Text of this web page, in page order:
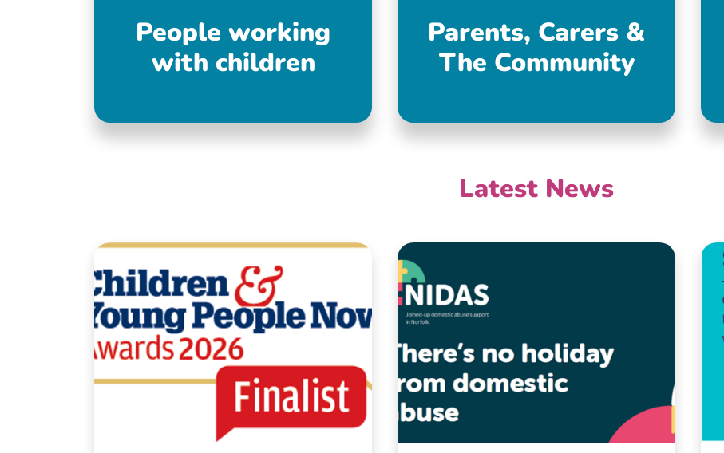
People working
with children
Parents, Carers &
The Community
Latest News